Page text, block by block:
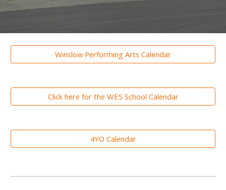
Winslow Performing Arts Calendar
Click here for the WES School Calendar
4YO Calendar